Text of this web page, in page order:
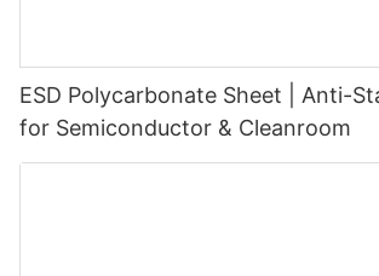
ESD Polycarbonate Sheet | Anti-
for Semiconductor & Cleanroom